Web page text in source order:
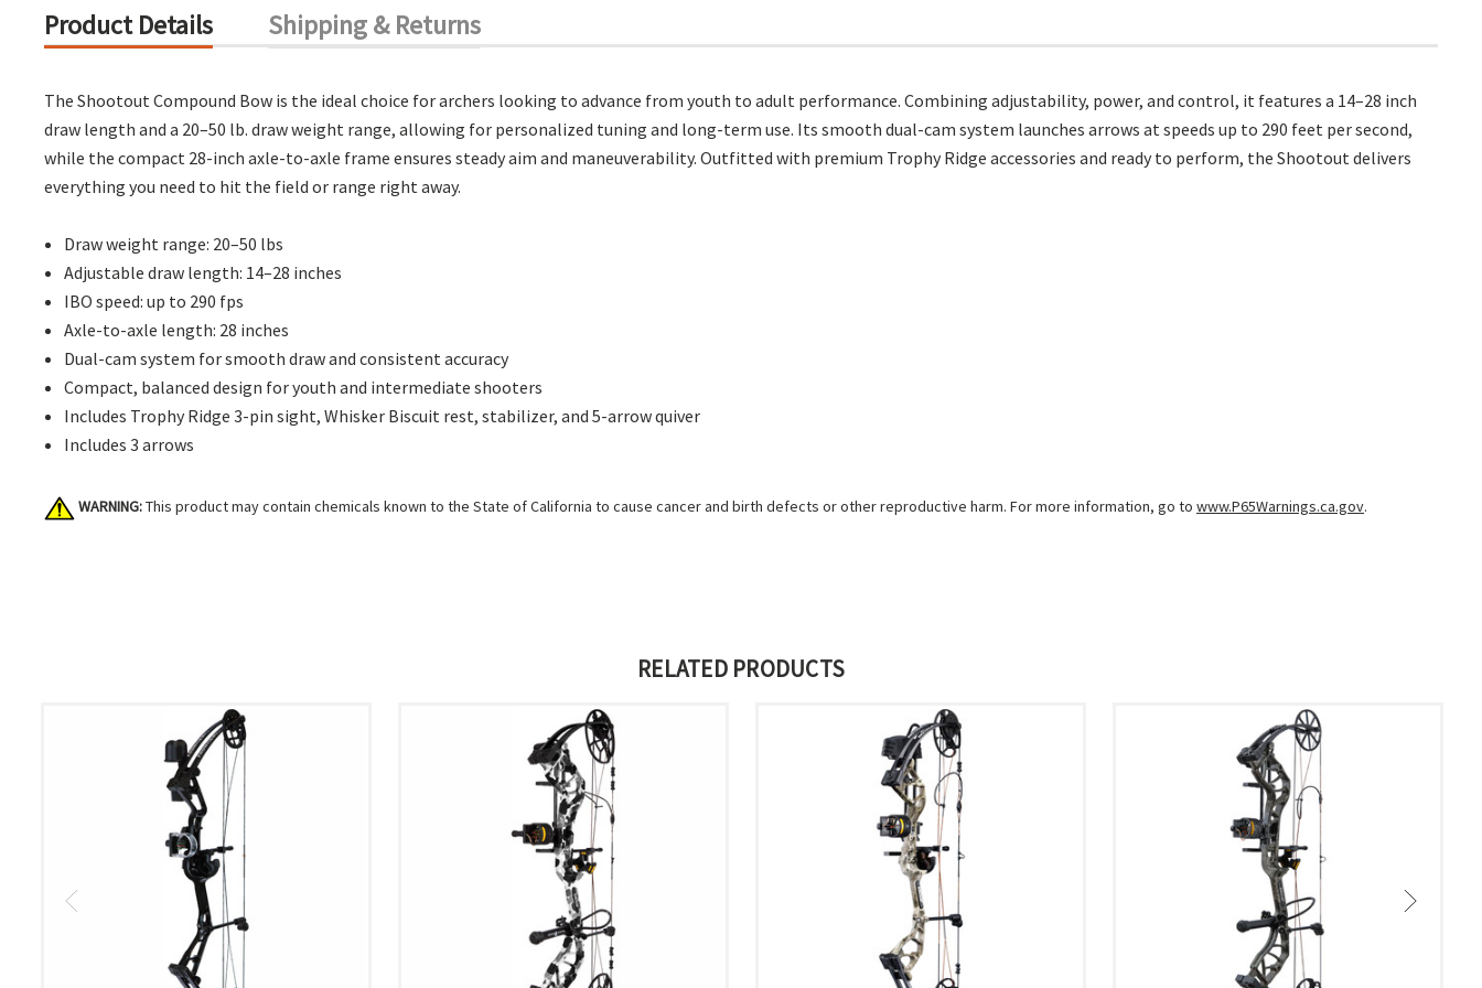
Product Details Shipping & Returns
The Shootout Compound Bow is the ideal choice for archers looking to advance from youth to adult performance. Combining adjustability, power, and control, it features a 14–28 inch
draw length and a 20–50 lb. draw weight range, allowing for personalized tuning and long-term use. Its smooth dual-cam system launches arrows at speeds up to 290 feet per second,
while the compact 28-inch axle-to-axle frame ensures steady aim and maneuverability. Outfitted with premium Trophy Ridge accessories and ready to perform, the Shootout delivers
everything you need to hit the field or range right away.
Draw weight range: 20–50 lbs
Adjustable draw length: 14–28 inches
IBO speed: up to 290 fps
Axle-to-axle length: 28 inches
Dual-cam system for smooth draw and consistent accuracy
Compact, balanced design for youth and intermediate shooters
Includes Trophy Ridge 3-pin sight, Whisker Biscuit rest, stabilizer, and 5-arrow quiver
Includes 3 arrows
WARNING:This product may contain chemicals known to the State of California to cause cancer and birth defects or other reproductive harm. For more information, go to www.P65Warnings.ca.gov.
RELATED PRODUCTS